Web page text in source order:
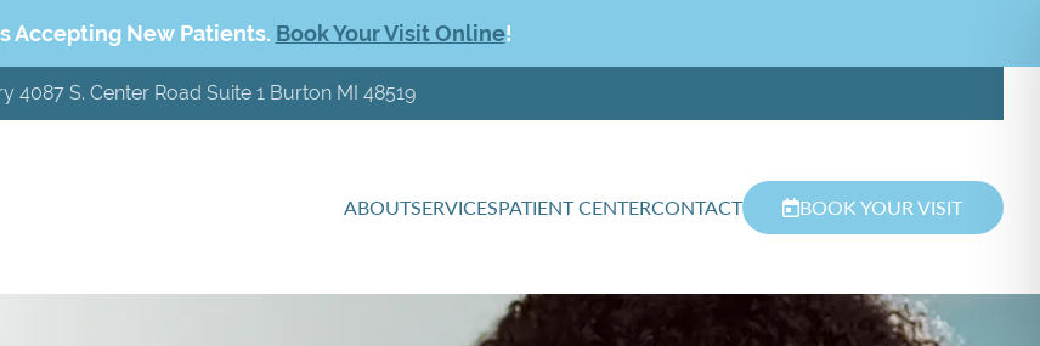
Accepting New Patients. Book Your Visit Online!
4087 S. Center Road Suite 1 Burton MI 48519
ABOUTSERVICESPATIENT CENTERCONTACT BOOK YOUR VISIT